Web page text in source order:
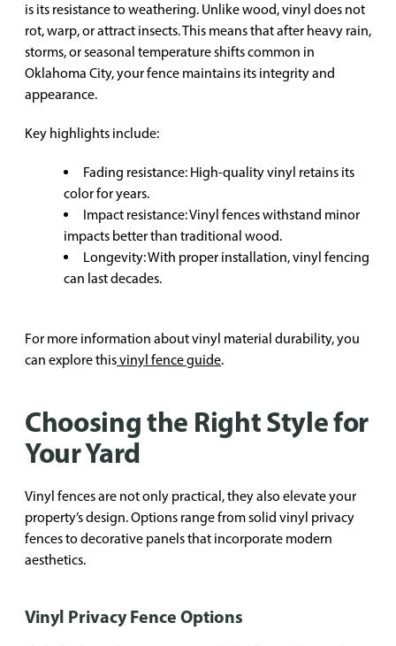
is its resistance to weathering. Unlike wood, vinyl does not
rot, warp, or attract insects. This means that after heavy rain,
storms, or seasonal temperature shifts common in
Oklahoma City, your fence maintains its integrity and
appearance.
Key highlights include:
Fading resistance: High-quality vinyl retains its
color for years.
Impact resistance: Vinyl fences withstand minor
impacts better than traditional wood.
Longevity: With proper installation, vinyl fencing
can last decades.
For more information about vinyl material durability, you
can explore thisvinyl fence guide.
Choosing the Right Style for
Your Yard
Vinyl fences are not only practical, they also elevate your
property’s design. Options range from solid vinyl privacy
fences to decorative panels that incorporate modern
aesthetics.
Vinyl Privacy Fence Options